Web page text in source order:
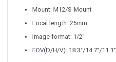
Mount: M12/S-Mount
Focal length: 25mm
Image format: 1/2"
FOV(D/H/V): 18.3°/14.7°/11.1°